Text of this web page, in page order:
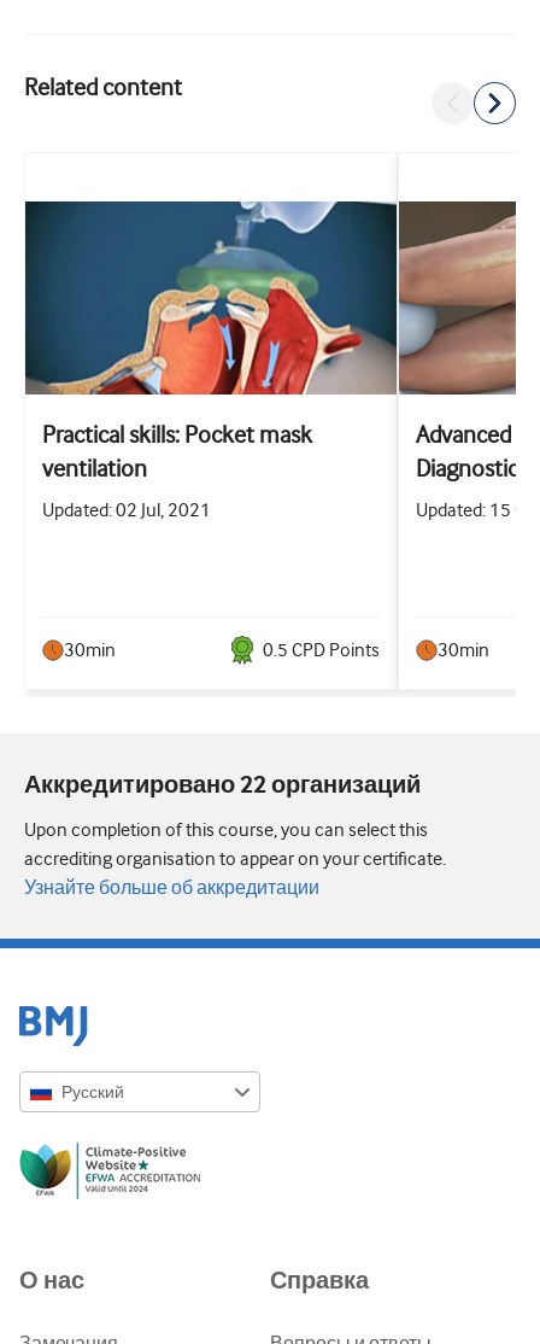
Related content
Practical skills: Pocket mask
ventilation
Updated: 02 Jul, 2021
30min 0.5 CPD Points
Advanced
Diagnostic
abdominal
Updated: 15
30min
Аккредитировано 22 организаций
Upon completion of this course, you can select this
accrediting organisation to appear on your certificate.
Узнайте больше об аккредитации
Русский
Русский
ქართული
О нас Справка